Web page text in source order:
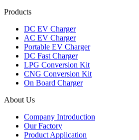
Products
DC EV Charger
AC EV Charger
Portable EV Charger
DC Fast Charger
LPG Conversion Kit
CNG Conversion Kit
On Board Charger
About Us
Company Introduction
Our Factory
Product Application